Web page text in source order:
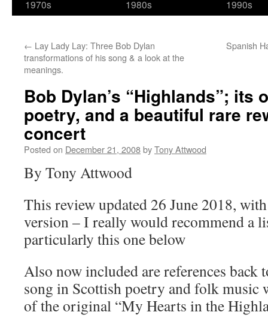
1970s
1980s
1990s
← Lay Lady Lay: Three Bob Dylan
transformations of his song & a look at the
meanings.
Spanish
Bob Dylan’s “Highlands”; its
poetry, and a beautiful rare
concert
Posted on December 21, 2008byTony Attwood
By Tony Attwood
This review updated 26 June 2018,
version – I really would recommend a
particularly this one below
Also now included are references back
song in Scottish poetry and folk music
of the original “My Hearts in the